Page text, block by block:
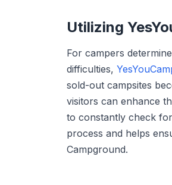
Utilizing
For campers
difficulties,
sold-out campsites
visitors can enhance
to constantly check
process and helps
Campground.